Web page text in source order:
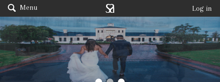
Menu Log in